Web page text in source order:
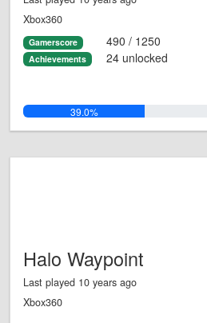
Xbox360
Gamerscore 490 / 1250
Achievements 24 unlocked
39.0%
Halo Waypoint
Last played 10 years ago
Xbox360